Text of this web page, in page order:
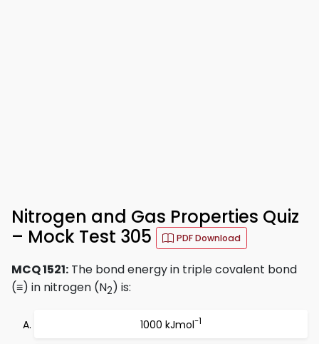
Nitrogen and Gas Properties Quiz
– Mock Test 305
PDF Download
MCQ 1521: The bond energy in triple covalent bond
(≡) in nitrogen (N2) is:
1000 kJmol-1